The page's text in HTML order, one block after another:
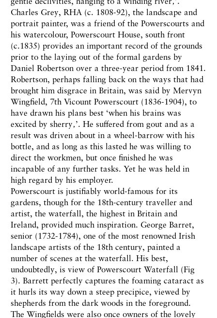
Charles Grey, RHA (c. 1808-92), the landscape and
portrait painter, was a friend of the Powerscourts and
his watercolour, Powerscourt House, south front
(c.1835) provides an important record of the grounds
prior to the laying out of the formal gardens by
Daniel Robertson over a three-year period from 1841.
Robertson, perhaps falling back on the ways that had
brought him disgrace in Britain, was said by Mervyn
Wingfield, 7th Vicount Powerscourt (1836-1904), to
have drawn his plans best ‘when his brains was
excited by sherry‚’. He suffered from gout and as a
result was driven about in a wheel-barrow with his
bottle, and as long as this lasted he was willing to
direct the workmen, but once finished he was
incapable of any further tasks. Yet he was held in
high regard by his employer.
Powerscourt is justifiably world-famous for its
gardens, though for the 18th-century traveller and
artist, the waterfall, the highest in Britain and
Ireland, provided much inspiration. George Barret,
senior (1732-1784), one of the most renowned Irish
landscape artists of the 18th century, painted a
number of scenes at the waterfall. His best,
undoubtedly, is view of Powerscourt Waterfall (Fig
3). Barrett perfectly captures the foaming cataract as
it hurls its way down a steep precipice, viewed by
shepherds from the dark woods in the foreground.
The Wingfields were also once owners of the lovely